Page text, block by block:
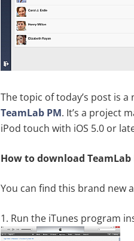
The topic of today’s post is
TeamLab PM. It’s a project
iPod touch with iOS 5.0 or
How to download TeamLab
You can find this brand new
1. Run the iTunes program